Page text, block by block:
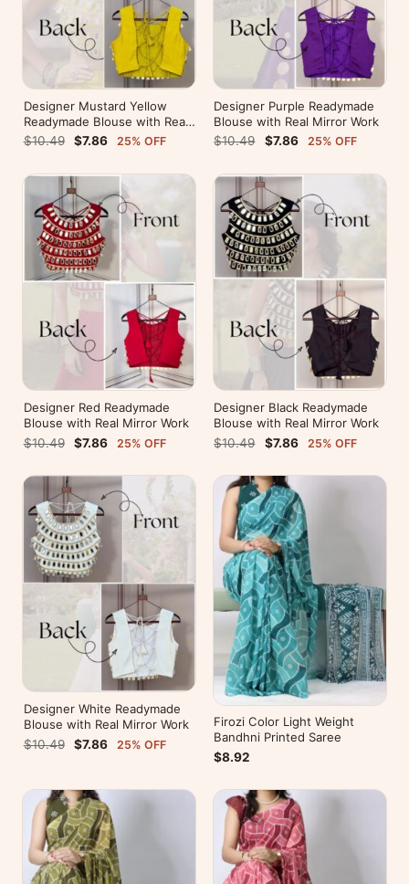
Designer Mustard Yellow
Readymade Blouse with Real
Mirror Work
$10.49 $7.86 25% OFF
Designer Purple Readymade
Blouse with Real Mirror Work
$10.49
$7.86 25% OFF
Designer Red Readymade
Blouse with Real Mirror Work
$10.49
$7.86 25% OFF
Designer Black Readymade
Blouse with Real Mirror Work
$10.49
$7.86 25% OFF
Designer White Readymade
Blouse with Real Mirror Work
$10.49
$7.86 25% OFF
Firozi Color Light Weight
Bandhni Printed Saree
$8.92